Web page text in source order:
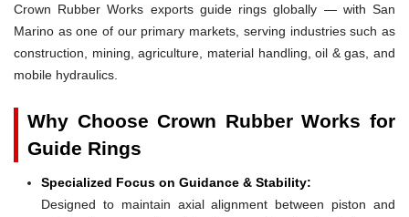
Crown Rubber Works exports guide rings globally — with San
Marino as one of our primary markets, serving industries such as
construction, mining, agriculture, material handling, oil & gas, and
mobile hydraulics.
Why Choose Crown Rubber Works for
Guide Rings
Specialized Focus on Guidance & Stability:
Designed to maintain axial alignment between piston and